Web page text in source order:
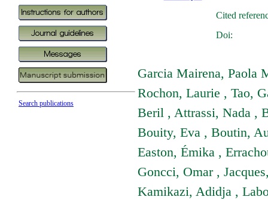
Search publications
Cited
Doi:
Garcia Mairena, Paola
Rochon, Laurie , Tao,
Beril , Attrassi, Nada ,
Bouity, Eva , Boutin,
Easton, Émika ,
Goncci, Omar ,
Kamikazi, Adidja ,